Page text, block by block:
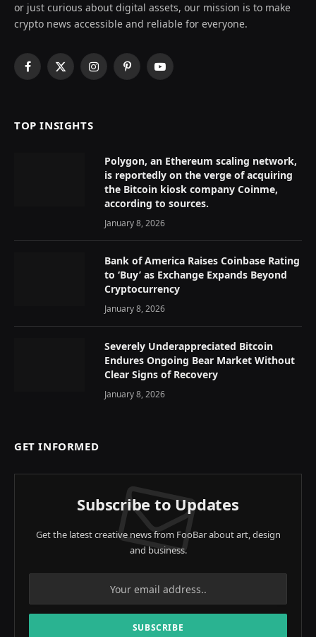
or just curious about digital assets, our mission is to make
crypto news accessible and reliable for everyone.
Facebook
X
InstagramPinterestYouTube
TOP INSIGHTS
Polygon, an Ethereum scaling network,
is reportedly on the verge of acquiring
the Bitcoin kiosk company Coinme,
according to sources.
January 8, 2026
Bank of America Raises Coinbase Rating
to ‘Buy’ as Exchange Expands Beyond
Cryptocurrency
January 8, 2026
Severely Underappreciated Bitcoin
Endures Ongoing Bear Market Without
Clear Signs of Recovery
January 8, 2026
GET INFORMED
Subscribe to Updates
Get the latest creative news from FooBar about art, design
and business.